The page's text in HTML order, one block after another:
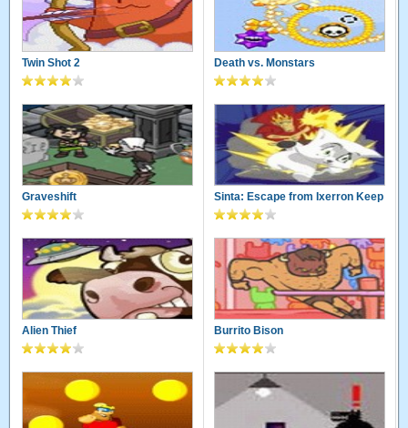
Twin Shot 2 Death vs. Monstars
Graveshift Sinta: Escape from Ixerron Keep
Alien Thief Burrito Bison